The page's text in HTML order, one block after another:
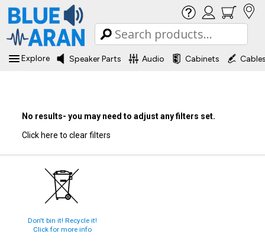
Explore Speaker Parts Audio Cabinets
No results- you may need to adjust any filters set.
Click here to clear filters
Don't bin it! Recycle it!
Click for more info